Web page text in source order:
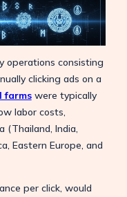
operations consisting
clicking ads on a
farmswere typically
labor costs,
(Thailand, India,
Eastern Europe, and
per click, would